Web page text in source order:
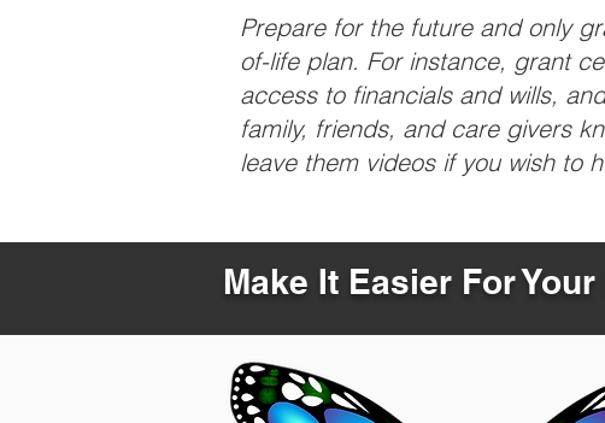
Prepare for the future and only
of-life plan. For instance, grant
access to financials and wills,
family, friends, and care givers
leave them videos if you wish to
Make It Easier For